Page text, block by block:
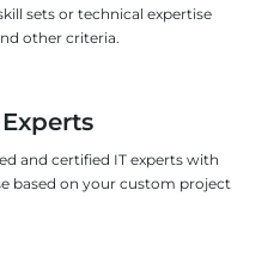
sets or technical expertise
other criteria.
and certified IT experts with
based on your custom project